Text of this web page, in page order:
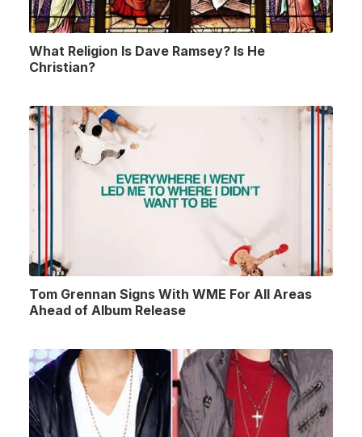
What Religion Is Dave Ramsey? Is He
Christian?
Tom Grennan Signs With WME For All Areas
Ahead of Album Release